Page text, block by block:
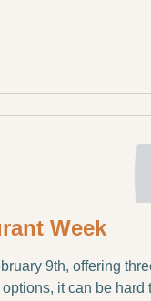
Week
9th, offering
it can be